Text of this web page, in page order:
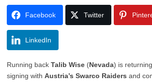
Facebook Twitter
LinkedIn
Running back Talib Wise (Nevada) is
signing with Austria’s Swarco Raiders and